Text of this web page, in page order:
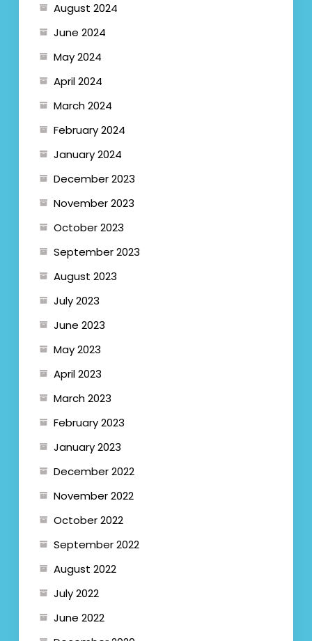
August 2024
June 2024
May 2024
April 2024
March 2024
February 2024
January 2024
December 2023
November 2023
October 2023
September 2023
August 2023
July 2023
June 2023
May 2023
April 2023
March 2023
February 2023
January 2023
December 2022
November 2022
October 2022
September 2022
August 2022
July 2022
June 2022